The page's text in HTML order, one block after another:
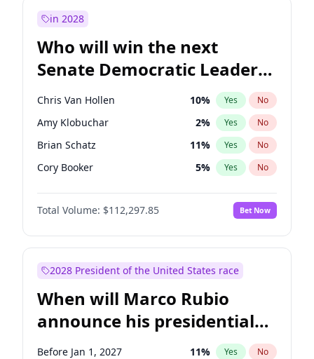
in 2028
Who will win the next
Senate Democratic Leader
election?
Chris Van Hollen 10% Yes No
Amy Klobuchar 2% Yes No
Brian Schatz 11% Yes No
Cory Booker 5% Yes No
Chris Murphy 10%
Chuck Schumer No
Jon Ossoff 2% Yes No
Mark Warner 3% Yes
Patty Murray 8% Yes
Ruben Gallego 1% Yes No
Raphael Warnock 1% Yes No
Total Volume: $112,297.85 Bet Now
2028 President of the United States race
When will Marco Rubio
announce his presidential
candidacy?
Before Jan 1, 2027 11% Yes No